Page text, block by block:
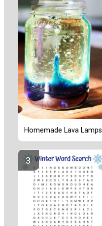
Homemade Lava Lamps